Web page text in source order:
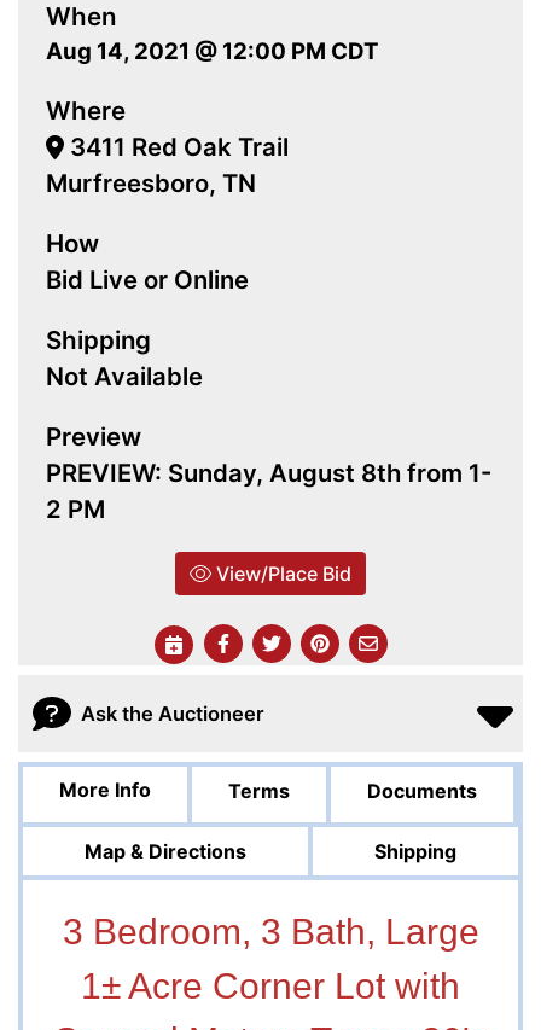
When
Aug 14, 2021 @ 12:00 PM CDT
Where
3411 Red Oak Trail
Murfreesboro, TN
How
Bid Live or Online
Shipping
Not Available
Preview
PREVIEW: Sunday, August 8th from 1-
2 PM
View/Place Bid
Ask the Auctioneer
More Info Terms Documents
Map & Directions Shipping
3 Bedroom, 3 Bath, Large
1± Acre Corner Lot with